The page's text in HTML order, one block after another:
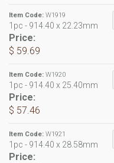
Item Code: W1919
1pc - 914.40 x 22.23mm
Price:
$ 59.69
Item Code: W1920
1pc - 914.40 x 25.40mm
Price:
$ 57.46
Item Code: W1921
1pc - 914.40 x 28.58mm
Price: